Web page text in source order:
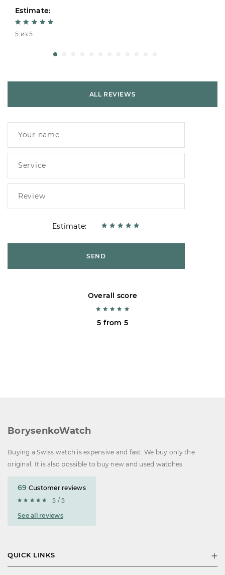
Estimate:
5 из 5
ALL REVIEWS
Estimate:
SEND
Overall score
5 from 5
BorysenkoWatch
Buying a Swiss watch is expensive and fast. We buy only the
original. It is also possible to buy new and used watches.
69 Customer reviews
5 / 5
See all reviews
QUICK LINKS